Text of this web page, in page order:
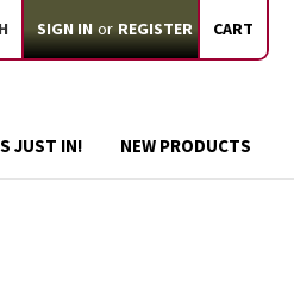
SIGN IN or REGISTER CART
JUST IN! NEW PRODUCTS